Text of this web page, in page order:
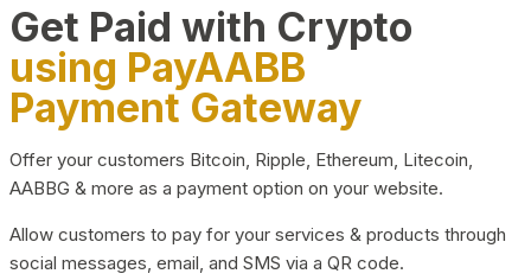
Get Paid with Crypto
using PayAABB
Payment Gateway
Offer your customers Bitcoin, Ripple, Ethereum, Litecoin,
AABBG & more as a payment option on your website.
Allow customers to pay for your services & products through
social messages, email, and SMS via a QR code.